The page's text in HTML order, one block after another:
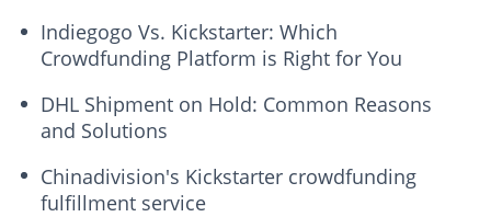
Indiegogo Vs. Kickstarter: Which
Crowdfunding Platform is Right for You
DHL Shipment on Hold: Common Reasons
and Solutions
Chinadivision's Kickstarter crowdfunding
fulfillment service